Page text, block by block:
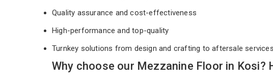
Quality assurance and cost-effectiveness
High-performance and top-quality
Turnkey solutions from design and crafting to aftersale services
Why choose our Mezzanine Floor in Kosi?